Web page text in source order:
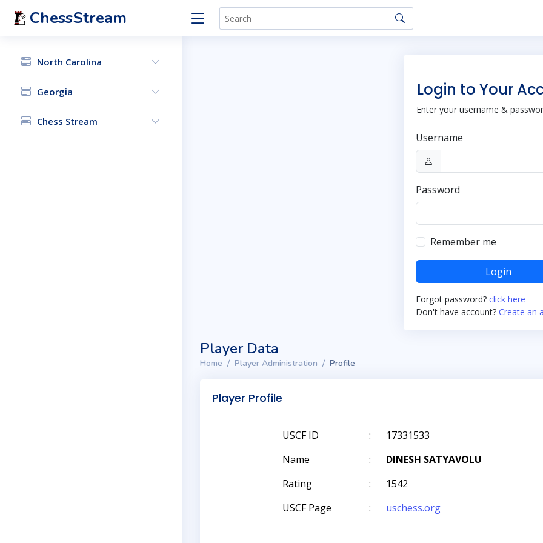
ChessStream
North Carolina
Georgia
Chess Stream
Login to Your
Enter your username &
Username
Password
Remember me
Login
Forgot password? click here
Don't have account? Create an
Player Data
Home Player Administration Profile
Player Profile
USCF ID :
17331533
Name
:
DINESH SATYAVOLU
Rating
:
1542
USCF Page
: uschess.org